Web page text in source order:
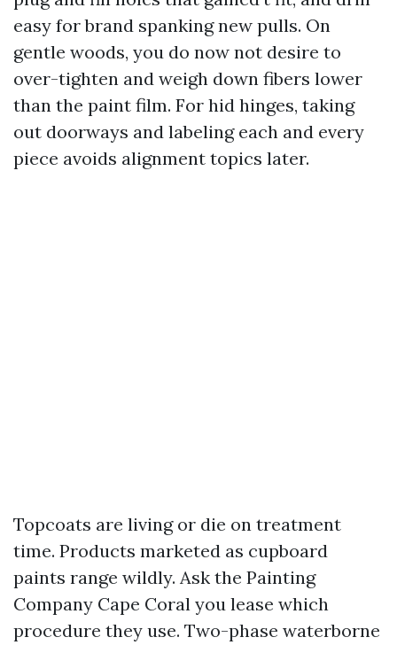
easy for brand spanking new pulls. On
gentle woods, you do now not desire to
over-tighten and weigh down fibers lower
than the paint film. For hid hinges, taking
out doorways and labeling each and every
piece avoids alignment topics later.
Topcoats are living or die on treatment
time. Products marketed as cupboard
paints range wildly. Ask the Painting
Company Cape Coral you lease which
procedure they use. Two-phase waterborne